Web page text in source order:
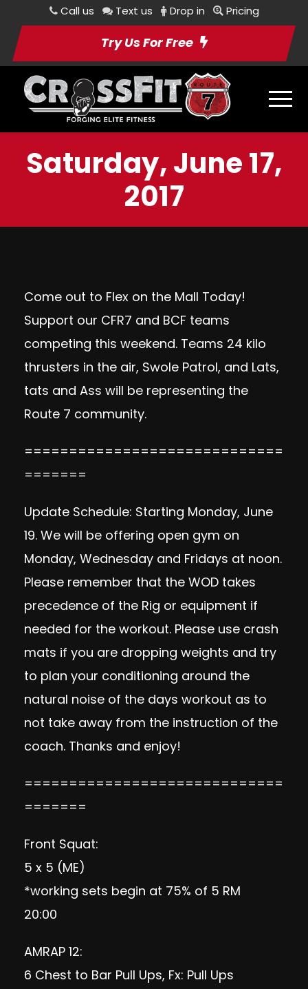
Call us Text us Drop in Pricing
Try Us For Free
Saturday, June 17,
2017
Come out to Flex on the Mall Today!
Support our CFR7 and BCF teams
competing this weekend. Teams 24 kilo
thrusters in the air, Swole Patrol, and Lats,
tats and Ass will be representing the
Route 7 community.
=============================
=======
Update Schedule: Starting Monday, June
19. We will be offering open gym on
Monday, Wednesday and Fridays at noon.
Please remember that the WOD takes
precedence of the Rig or equipment if
needed for the workout. Please use crash
mats if you are dropping weights and try
to plan your conditioning around the
natural noise of the days workout as to
not take away from the instruction of the
coach. Thanks and enjoy!
=============================
=======
Front Squat:
5 x 5 (ME)
*working sets begin at 75% of 5 RM
20:00
AMRAP 12:
6 Chest to Bar Pull Ups, Fx: Pull Ups